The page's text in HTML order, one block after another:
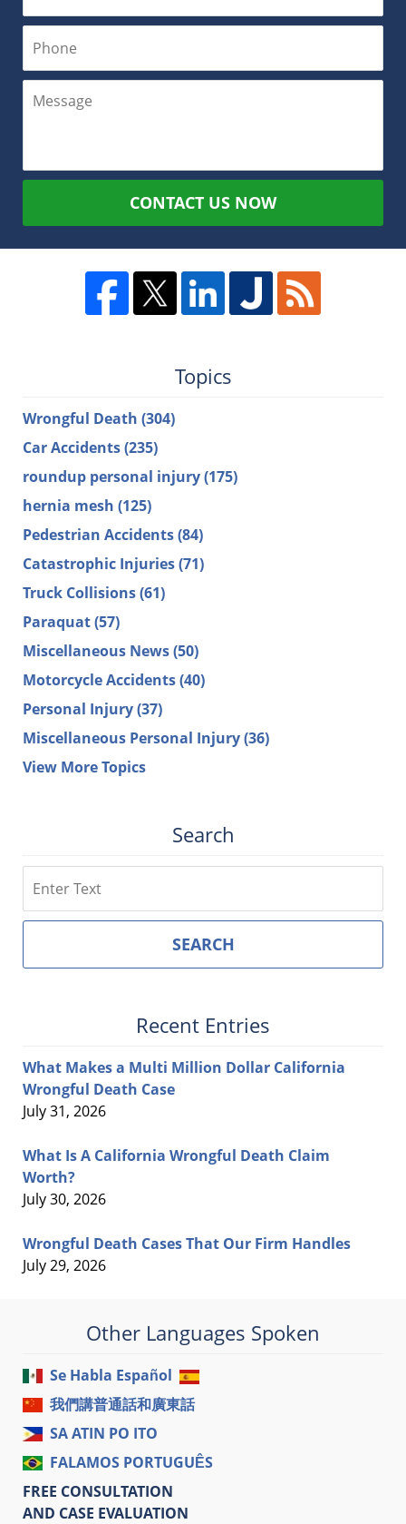
CONTACT US NOW
Topics
Wrongful Death (304)
Car Accidents(235)
roundup personal injury(175)
hernia mesh (125)
Pedestrian Accidents(84)
Catastrophic Injuries(71)
Truck Collisions(61)
Paraquat(57)
Miscellaneous News(50)
Motorcycle Accidents(40)
Personal Injury(37)
Miscellaneous Personal Injury(36)
View More Topics
Search
SEARCH
Recent Entries
What Makes a Multi Million Dollar California
Wrongful Death Case
July 31, 2026
What Is A California Wrongful Death Claim
Worth?
July 30, 2026
Wrongful Death Cases That Our Firm Handles
July 29, 2026
Other Languages Spoken
Se Habla Español
我們講普通話和廣東話
SA ATIN PO ITO
FALAMOS PORTUGUÊS
FREE CONSULTATION
AND CASE EVALUATION